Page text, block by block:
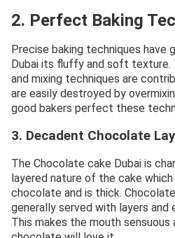
2. Perfect Baking
Precise baking techniques have
Dubai its fluffy and soft texture.
and mixing techniques are
are easily destroyed by
good bakers perfect these
3. Decadent Chocolate
The Chocolate cake Dubai is
layered nature of the cake
chocolate and is thick.
generally served with layers and
This makes the mouth sensuous